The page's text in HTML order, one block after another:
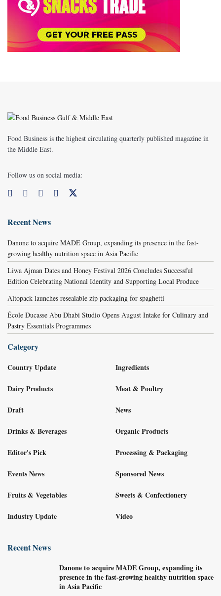
Food Business is the highest circulating quarterly published magazine in
the Middle East.
Follow us on social media:
Recent News
Danone to acquire MADE Group, expanding its presence in the fast-
growing healthy nutrition space in Asia Pacific
Liwa Ajman Dates and Honey Festival 2026 Concludes Successful
Edition Celebrating National Identity and Supporting Local Produce
Altopack launches resealable zip packaging for spaghetti
École Ducasse Abu Dhabi Studio Opens August Intake for Culinary and
Pastry Essentials Programmes
Category
Country Update
Dairy Products
Draft
Drinks & Beverages
Editor's Pick
Events News
Fruits & Vegetables
Industry Update
Ingredients
Meat & Poultry
News
Organic Products
Processing & Packaging
Sponsored News
Sweets & Confectionery
Video
Recent News
Danone to acquire MADE Group, expanding its
presence in the fast-growing healthy nutrition space
in Asia Pacific